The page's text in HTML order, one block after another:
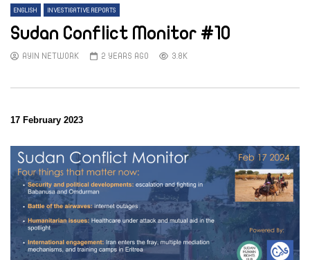
ENGLISH INVESTIGATIVE REPORTS
Sudan Conflict Monitor #10
AYIN NETWORK 2 YEARS AGO 3.8K
17 February 2023